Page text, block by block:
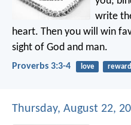
write
heart. Then you will win
sight of God and man.
Proverbs 3:3-4 love reward
Thursday, August 22,